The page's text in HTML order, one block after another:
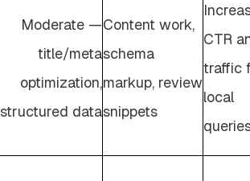
Moderate —
title/meta
optimization,
structured data
Content work,
schema
markup, review
snippets
CTR
traffic
local